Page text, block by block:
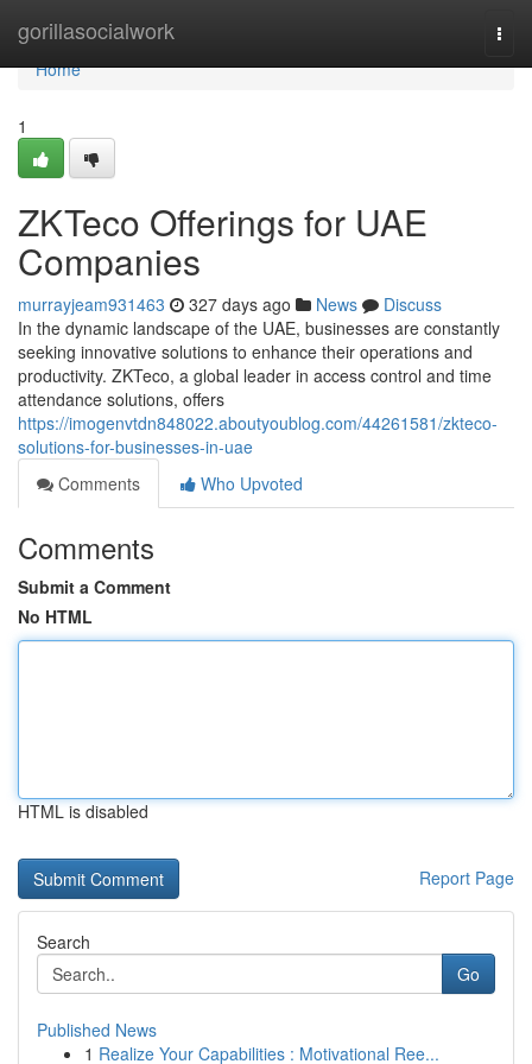
gorillasocialwork
Home
Home
1
ZKTeco Offerings for UAE
Companies
murrayjeam931463 327 days ago News
Discuss
In the dynamic landscape of the UAE, businesses are constantly
seeking innovative solutions to enhance their operations and
productivity. ZKTeco, a global leader in access control and time
attendance solutions, offers
https://imogenvtdn848022.aboutyoublog.com/44261581/zkteco-
solutions-for-businesses-in-uae
Comments
Who Upvoted
Comments
Submit a Comment
No HTML
HTML is disabled
Report Page
Search
Go
Published News
1 Realize Your Capabilities : Motivational Ree...